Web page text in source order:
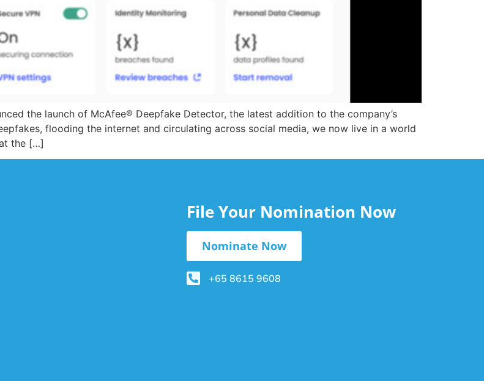
the launch of McAfee® Deepfake Detector, the latest addition to the company’s
flooding the internet and circulating across social media, we now live in a world
the […]
File Your Nomination Now
Nominate Now
+65 8615 9608